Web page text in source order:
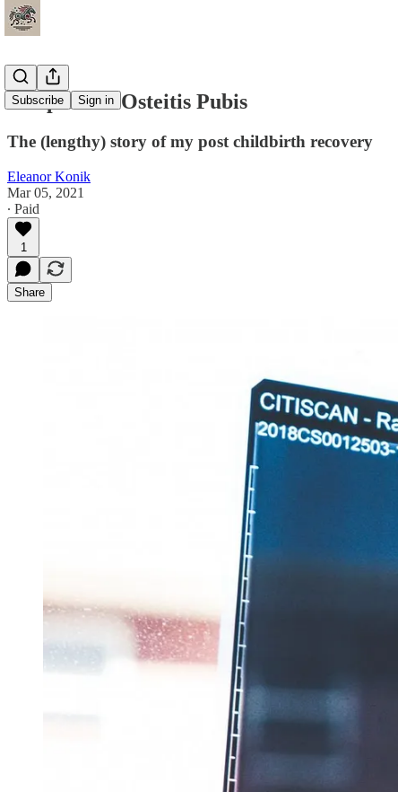
Subscribe Sign in
Postpartum Osteitis Pubis
The (lengthy) story of my post childbirth recovery
Eleanor Konik
Mar 05, 2021
∙ Paid
1
Share